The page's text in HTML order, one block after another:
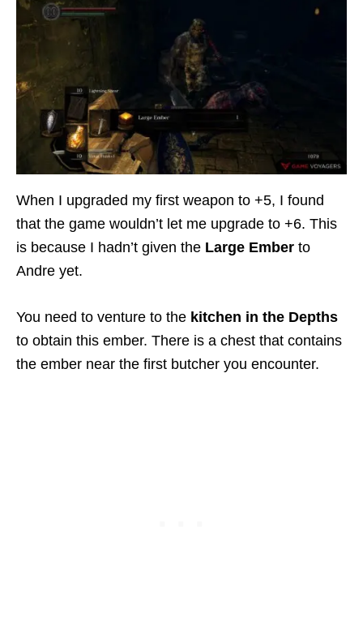
When I upgraded my first weapon to +5, I found
that the game wouldn’t let me upgrade to +6. This
is because I hadn’t given the Large Ember to
Andre yet.
You need to venture to the kitchen in the Depths
to obtain this ember. There is a chest that contains
the ember near the first butcher you encounter.